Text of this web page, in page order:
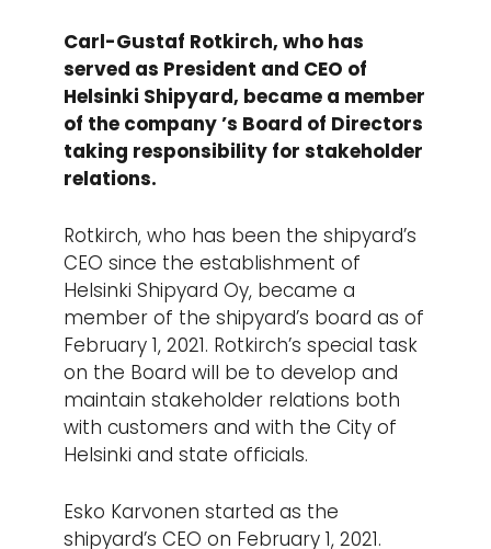
Carl-Gustaf Rotkirch, who has
served as President and CEO of
Helsinki Shipyard, became a member
of the company ’s Board of Directors
taking responsibility for stakeholder
relations.
Rotkirch, who has been the shipyard’s
CEO since the establishment of
Helsinki Shipyard Oy, became a
member of the shipyard’s board as of
February 1, 2021. Rotkirch’s special task
on the Board will be to develop and
maintain stakeholder relations both
with customers and with the City of
Helsinki and state officials.
Esko Karvonen started as the
shipyard’s CEO on February 1, 2021.